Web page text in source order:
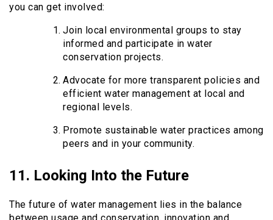
you can get involved:
Join local environmental groups to stay
informed and participate in water
conservation projects.
Advocate for more transparent policies and
efficient water management at local and
regional levels.
Promote sustainable water practices among
peers and in your community.
11. Looking Into the Future
The future of water management lies in the balance